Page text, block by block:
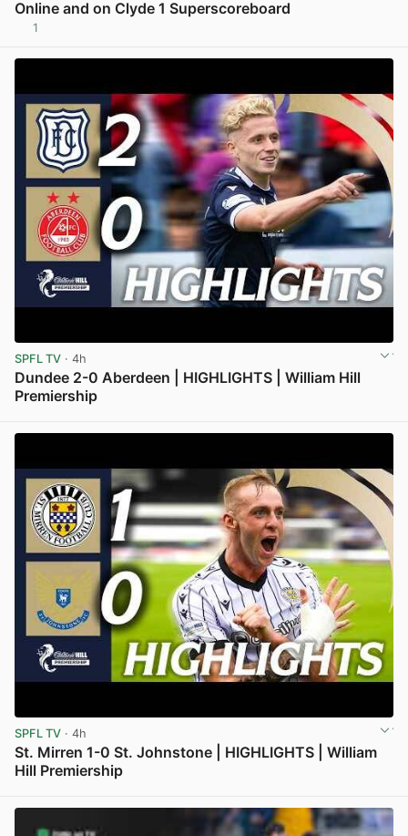
Online and on Clyde 1 Superscoreboard
1
SPFL TV · 4h
Dundee 2-0 Aberdeen | HIGHLIGHTS | William Hill
Premiership
SPFL TV · 4h
St. Mirren 1-0 St. Johnstone | HIGHLIGHTS | William
Hill Premiership